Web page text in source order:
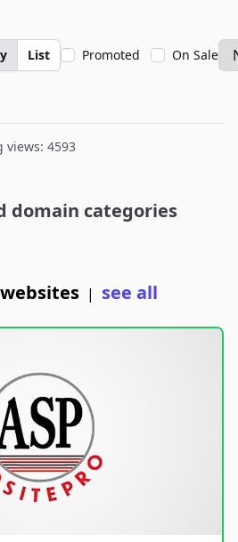
List Promoted On Sale
views: 4593
domain categories
| see all